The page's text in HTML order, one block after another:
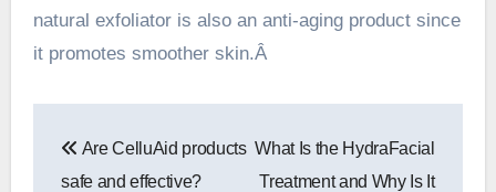
natural exfoliator is also an anti-aging product since
it promotes smoother skin.Â
navigation
Are CelluAid products
safe and effective?
What Is the HydraFacial
Treatment and Why Is It